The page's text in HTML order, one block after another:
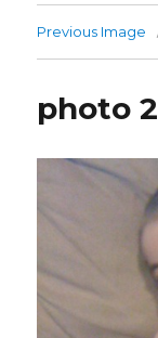
Previous Image
photo 2